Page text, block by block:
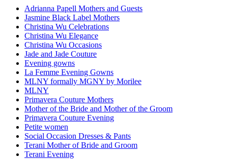
Adrianna Papell Mothers and Guests
Jasmine Black Label Mothers
Christina Wu Celebrations
Christina Wu Elegance
Christina Wu Occasions
Jade and Jade Couture
Evening gowns
La Femme Evening Gowns
MLNY formally MGNY by Morilee
MLNY
Primavera Couture Mothers
Mother of the Bride and Mother of the Groom
Primavera Couture Evening
Petite women
Social Occasion Dresses & Pants
Terani Mother of Bride and Groom
Terani Evening